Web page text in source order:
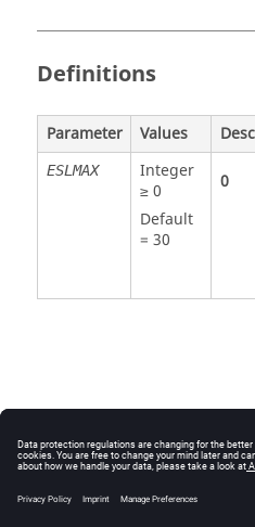
Definitions
Parameter Values
ESLMAX
Integer
≥ 0
Default
= 30
0
© 2025 Altair Engineering,